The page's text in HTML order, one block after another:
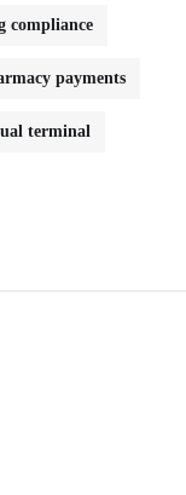
compliance
payments
terminal